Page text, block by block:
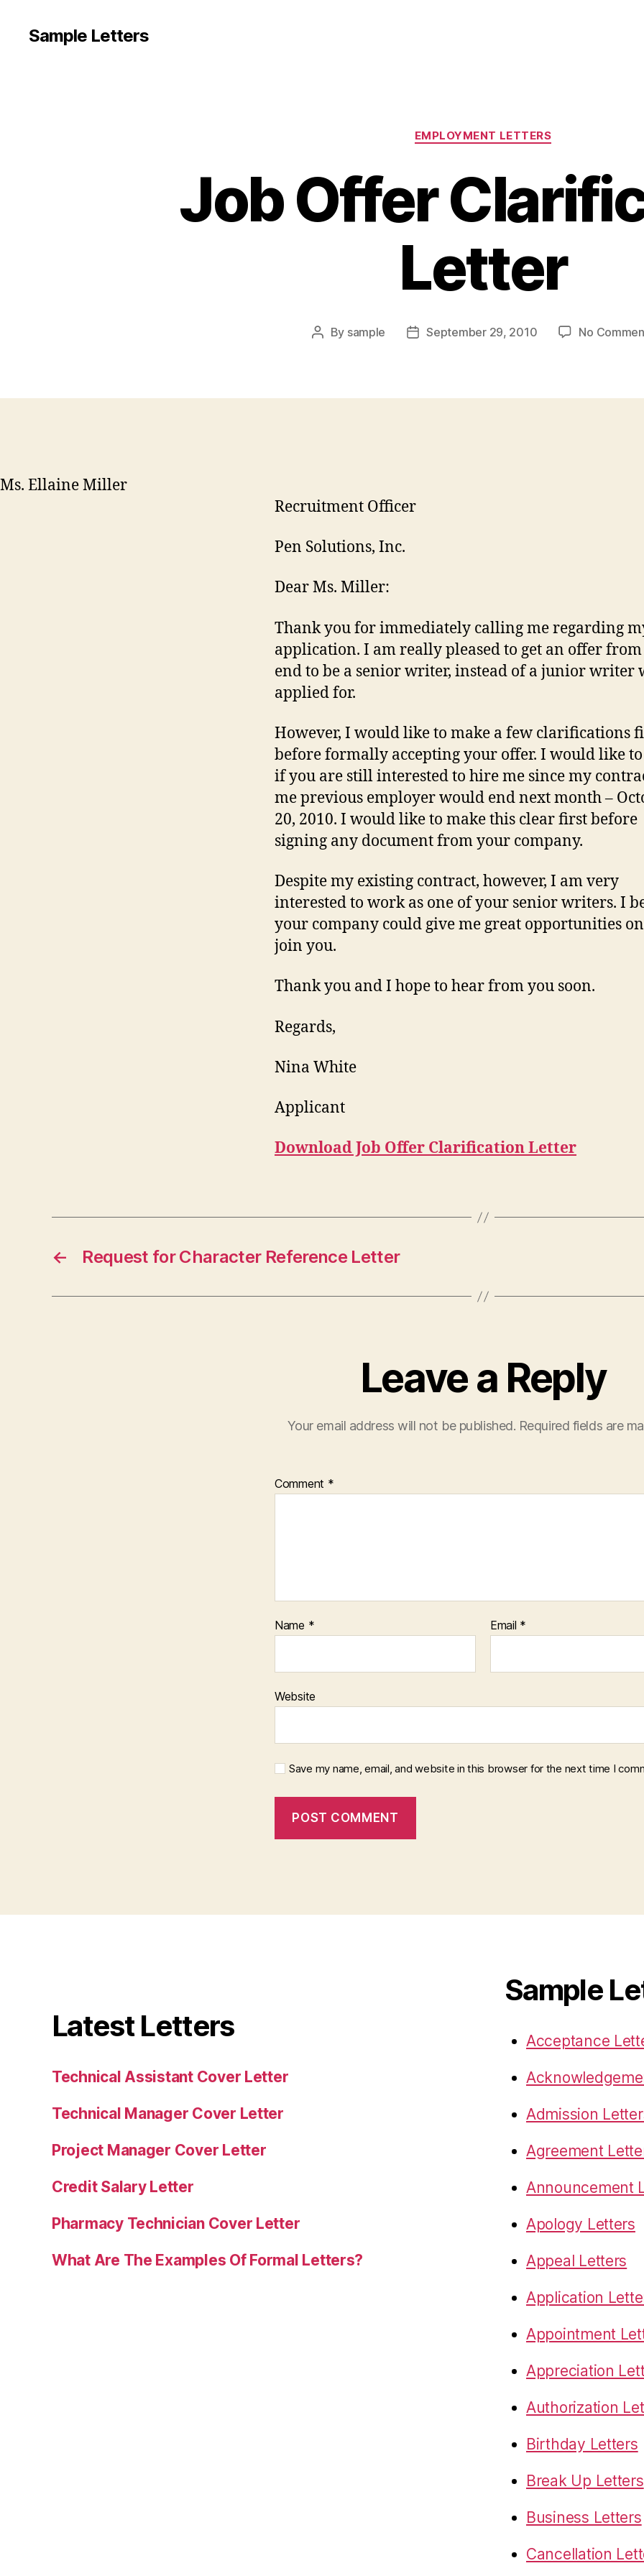
Sample Letters
Categories
EMPLOYMENT LETTERS
Job Offer
Letter
Post
By sample
PostSeptember 29, 2010 No
Ms. Ellaine Miller
Recruitment Officer
Pen Solutions, Inc.
Dear Ms. Miller:
Thank you for immediately calling me regarding
application. I am really pleased to get an offer
end to be a senior writer, instead of a junior writer
applied for.
However, I would like to make a few clarifications
before formally accepting your offer. I would like
if you are still interested to hire me since my
me previous employer would end next month –
20, 2010. I would like to make this clear first before
signing any document from your company.
Despite my existing contract, however, I am very
interested to work as one of your senior writers. I
your company could give me great opportunities
join you.
Thank you and I hope to hear from you soon.
Regards,
Nina White
Applicant
Download Job Offer Clarification Letter
← Request for Character Reference Letter
Leave a Reply
Your email address will not be published. Required fields are
Comment *
Name * Email *
Website
Save my name, email, and website in this browser for the next time I
Latest Letters
Technical Assistant Cover Letter
Technical Manager Cover Letter
Project Manager Cover Letter
Credit Salary Letter
Pharmacy Technician Cover Letter
What Are The Examples Of Formal Letters?
Sample
Acceptance
Admission
Agreement
Announcement
Apology Letters
Appeal Letters
Application
Appointment
Appreciation
Authorization
Birthday Letters
Break Up Letters
Business Letters
Cancellation